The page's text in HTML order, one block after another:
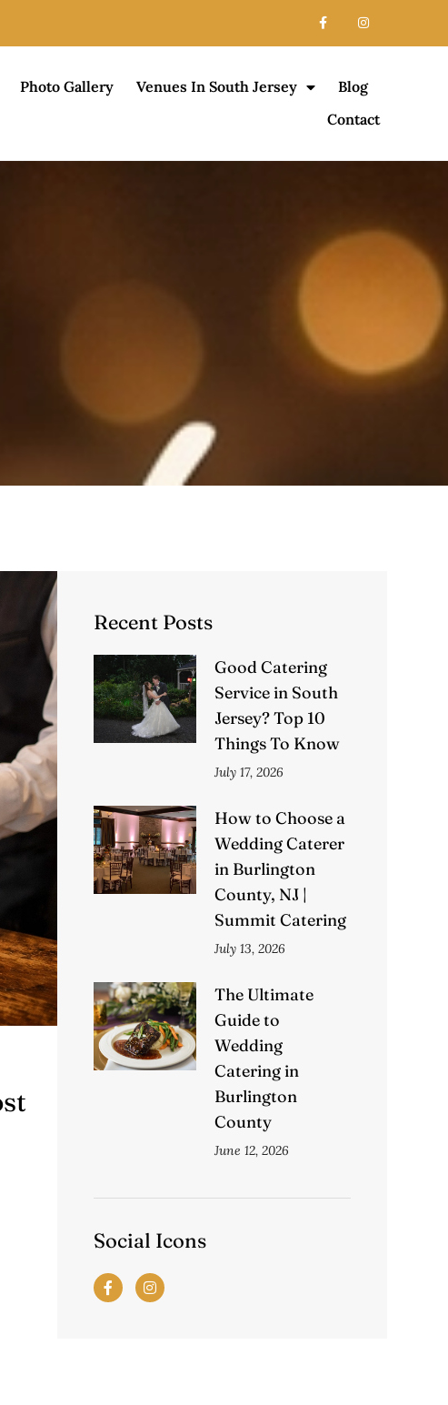
Photo Gallery Venues In South Jersey
Blog
Contact
Recent Posts
Good Catering
Service in South
Jersey? Top 10
Things To Know
July 17, 2026
How to Choose a
Wedding Caterer
in Burlington
County, NJ |
Summit Catering
July 13, 2026
The Ultimate
Guide to
Wedding
Catering in
Burlington
County
June 12, 2026
Social Icons